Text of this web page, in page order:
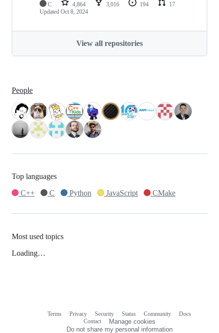
C 4,864 3,016 194
17
Updated Oct 8, 2024
View all repositories
People
Top languages
C++
C Python JavaScript CMake
Most used topics
Loading…
Terms Privacy Security Status Community
Docs
Contact
Manage cookies
Do not share my personal information